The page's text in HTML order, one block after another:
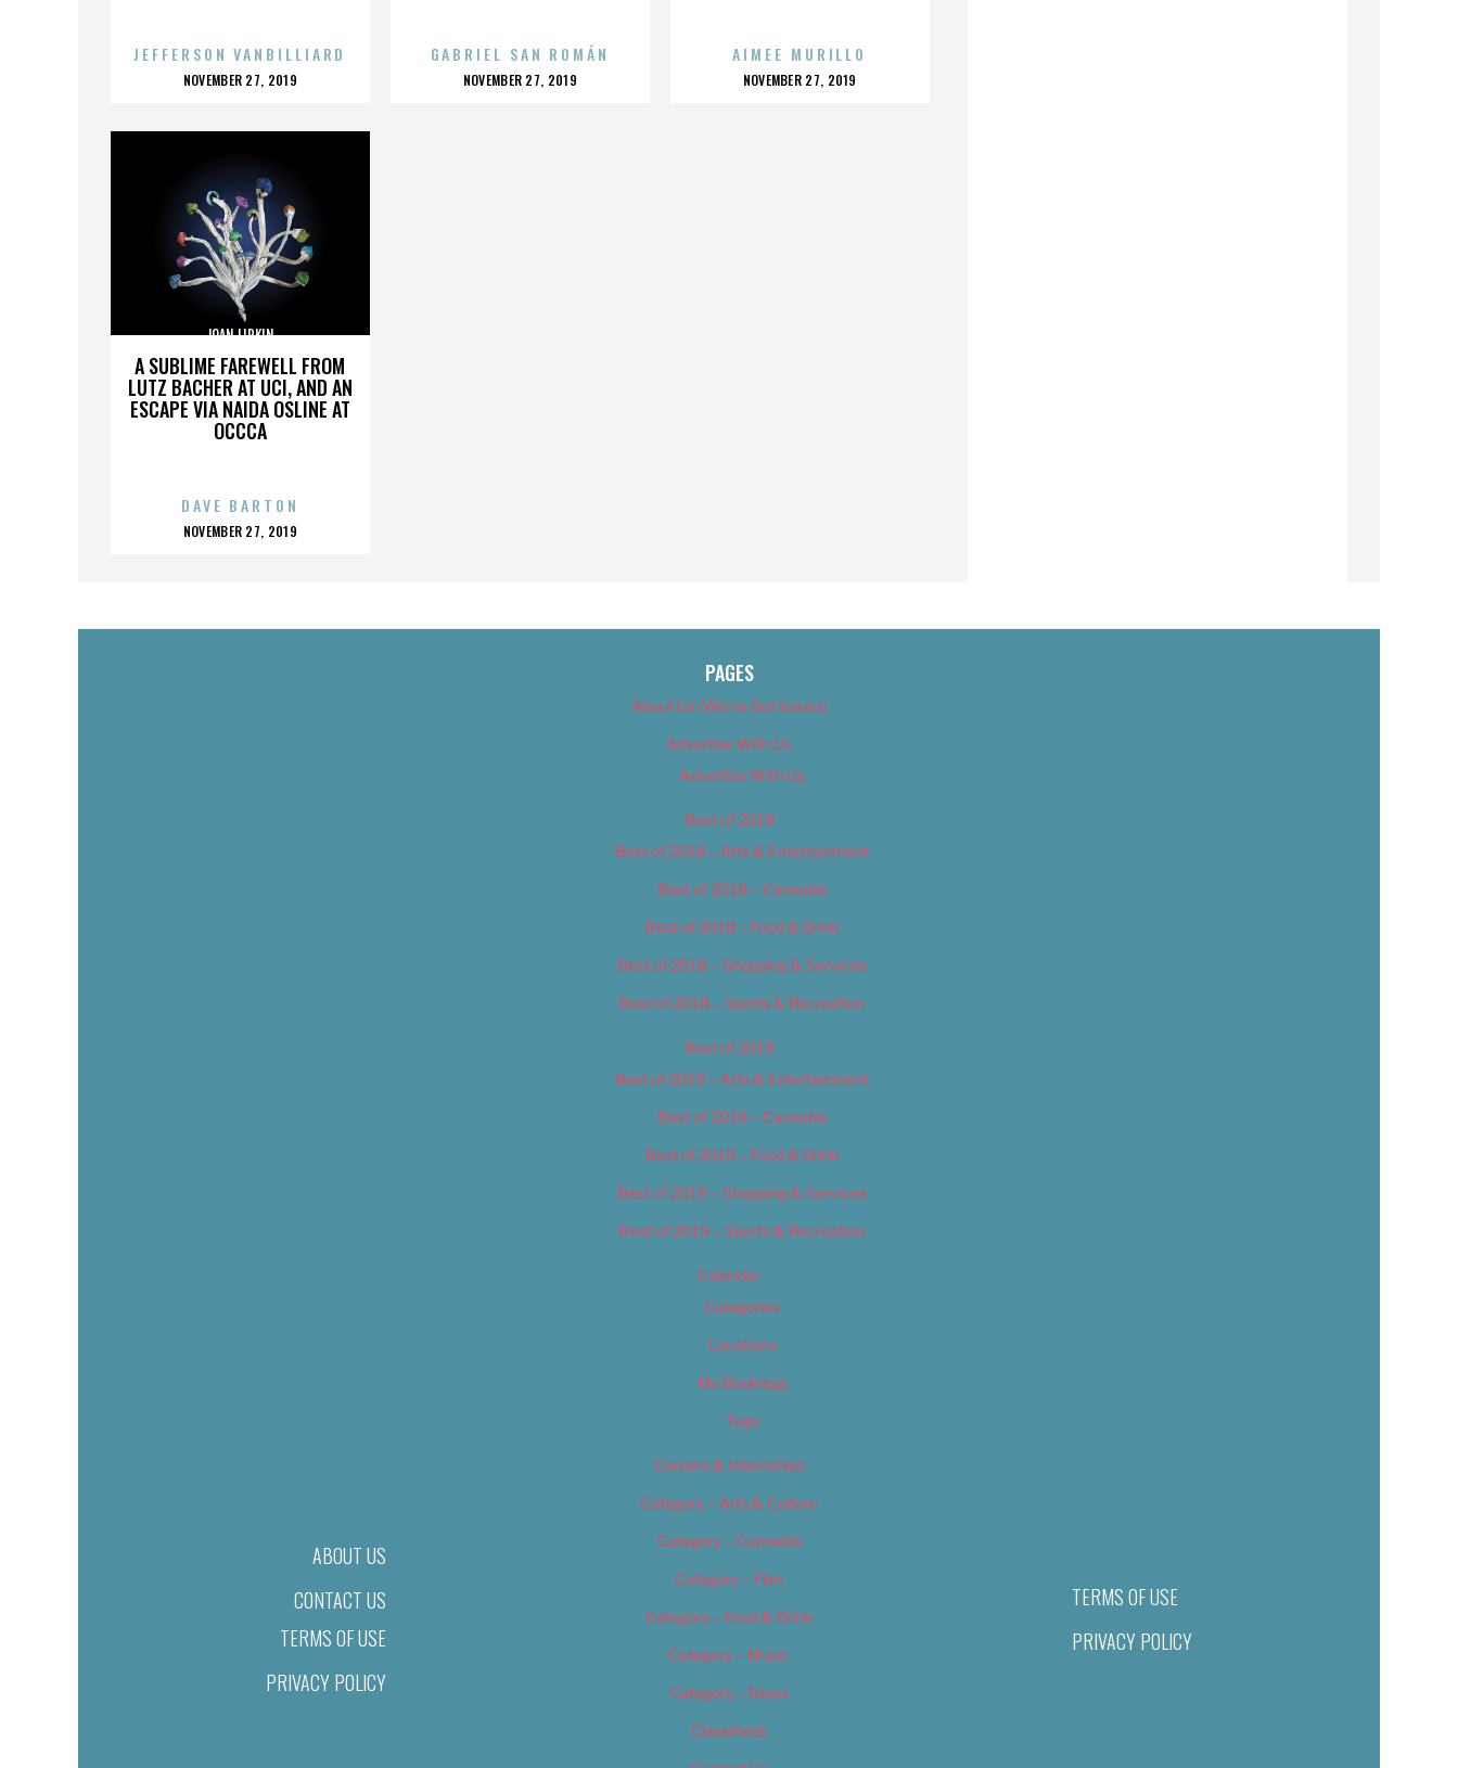
JEFFERSON VANBILLIARD
POSTED
NOVEMBER 27, 2019
GABRIEL SAN ROMÁN
POSTED
NOVEMBER 27, 2019
AIMEE MURILLO
POSTED
NOVEMBER 27, 2019
A SUBLIME FAREWELL FROM
LUTZ BACHER AT UCI, AND AN
ESCAPE VIA NAIDA OSLINE AT
OCCCA
JOAN LIPKIN
DAVE BARTON
POSTED
NOVEMBER 27, 2019
ABOUT US
CONTACT US
TERMS OF USE
PRIVACY POLICY
PAGES
About Us (We’ve Got Issues)
Advertise With Us
Advertise With Us
Best of 2018
Best of 2018 – Arts & Entertainment
Best of 2018 – Cannabis
Best of 2018 – Food & Drink
Best of 2018 – Shopping & Services
Best of 2018 – Sports & Recreation
Best of 2019
Best of 2019 – Arts & Entertainment
Best of 2019 – Cannabis
Best of 2019 – Food & Drink
Best of 2019 – Shopping & Services
Best of 2019 – Sports & Recreation
Calendar
Categories
Locations
My Bookings
Tags
Careers & Internships
Category – Arts & Culture
Category – Cannabis
Category – Film
Category – Food & Drink
Category – Music
Category – News
Classifieds
TERMS OF USE
PRIVACY POLICY